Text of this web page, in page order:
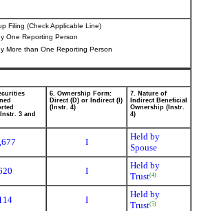
Filing (Check Applicable Line)
One Reporting Person
More than One Reporting Person
3 and
6. Ownership Form:
Direct (D) or Indirect (I)
(Instr. 4)
7. Nature of
Indirect Beneficial
Ownership (Instr.
4)
I
Held by
Spouse
I
Held by
Trust(4)
I
Held by
Trust(5)